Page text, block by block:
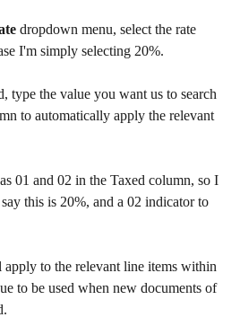
dropdown menu, select the rate
I'm simply selecting 20%.
type the value you want us to search
to automatically apply the relevant
01 and 02 in the Taxed column, so I
this is 20%, and a 02 indicator to
apply to the relevant line items within
to be used when new documents of